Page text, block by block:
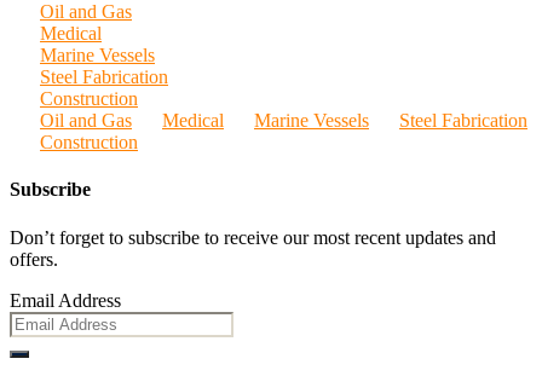
Oil and Gas
Medical
Marine Vessels
Steel Fabrication
Construction
Oil and Gas
Medical Marine Vessels
Steel Fabrication
Construction
Subscribe
Don’t forget to subscribe to receive our most recent updates and
offers.
Email Address